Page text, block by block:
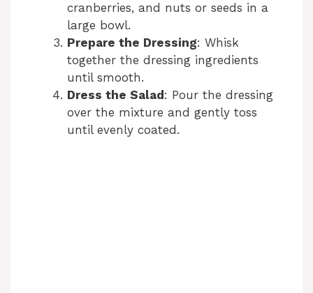
cranberries, and nuts or seeds in a
large bowl.
Prepare the Dressing: Whisk
together the dressing ingredients
until smooth.
Dress the Salad : Pour the dressing
over the mixture and gently toss
until evenly coated.